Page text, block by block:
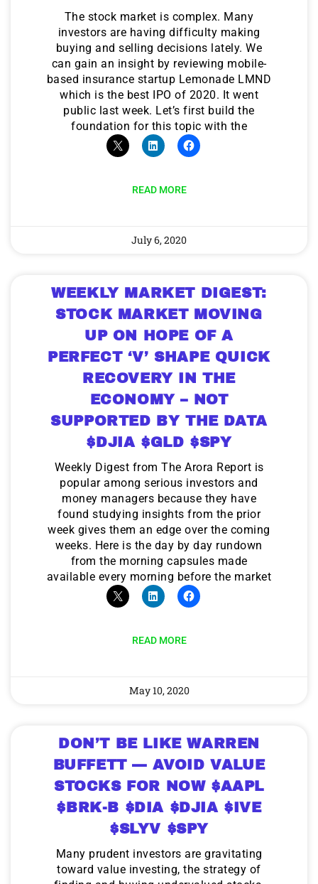
The stock market is complex. Many
investors are having difficulty making
buying and selling decisions lately. We
can gain an insight by reviewing mobile-
based insurance startup Lemonade LMND
which is the best IPO of 2020. It went
public last week. Let’s first build the
foundation for this topic with the
READ MORE
July 6, 2020
WEEKLY MARKET DIGEST:
STOCK MARKET MOVING
UP ON HOPE OF A
PERFECT ‘V’ SHAPE QUICK
RECOVERY IN THE
ECONOMY – NOT
SUPPORTED BY THE DATA
$DJIA $GLD $SPY
Weekly Digest from The Arora Report is
popular among serious investors and
money managers because they have
found studying insights from the prior
week gives them an edge over the coming
weeks. Here is the day by day rundown
from the morning capsules made
available every morning before the market
READ MORE
May 10, 2020
DON’T BE LIKE WARREN
BUFFETT — AVOID VALUE
STOCKS FOR NOW $AAPL
$BRK-B $DIA $DJIA $IVE
$SLYV $SPY
Many prudent investors are gravitating
toward value investing, the strategy of